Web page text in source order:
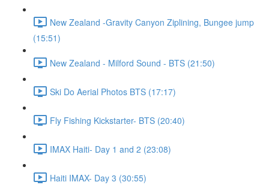
New Zealand -Gravity Canyon Ziplining, Bungee jump
(15:51)
New Zealand - Milford Sound - BTS (21:50)
Ski Do Aerial Photos BTS (17:17)
Fly Fishing Kickstarter- BTS (20:40)
IMAX Haiti- Day 1 and 2 (23:08)
Haiti IMAX- Day 3 (30:55)